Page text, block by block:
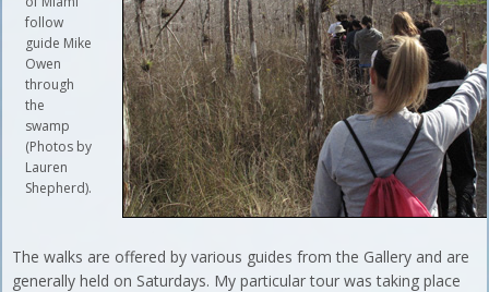
follow
guide Mike
Owen
through
the
swamp
(Photos by
Lauren
Shepherd).
The walks are offered by various guides from the Gallery and are
generally held on Saturdays. My particular tour was taking place